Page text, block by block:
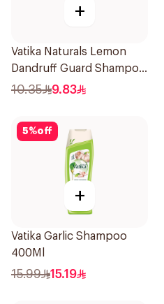
+
Vatika Naturals Lemon
Dandruff Guard Shampoo
200Ml
10.35 9.83
5%off
+
Vatika Garlic Shampoo
400Ml
15.99 15.19